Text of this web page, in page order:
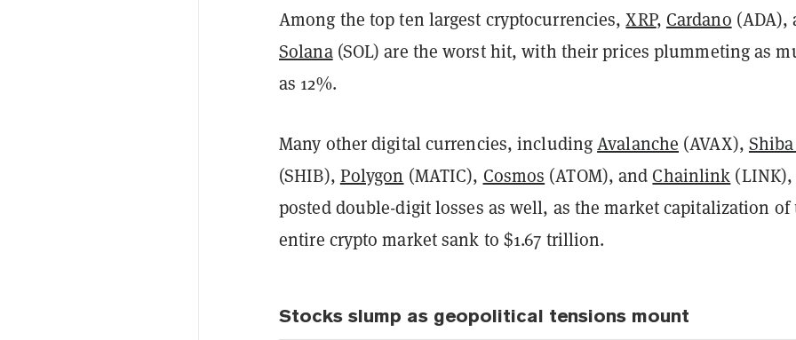
Among the top ten largest cryptocurrencies,XRP, Cardano (ADA),
Solana(SOL) are the worst hit, with their prices plummeting as
as 12%.
Many other digital currencies, includingAvalanche (AVAX),
(SHIB), Polygon (MATIC), Cosmos (ATOM), and Chainlink (LINK),
posted double-digit losses as well, as the market capitalization of
entire crypto market sank to $1.67 trillion.
Stocks slump as geopolitical tensions mount